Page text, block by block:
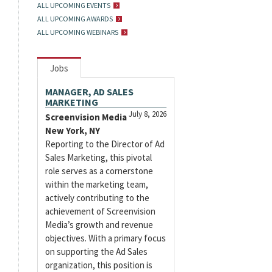
ALL UPCOMING EVENTS
ALL UPCOMING AWARDS
ALL UPCOMING WEBINARS
Jobs
MANAGER, AD SALES
MARKETING
July 8, 2026
Screenvision Media
New York, NY
Reporting to the Director of Ad
Sales Marketing, this pivotal
role serves as a cornerstone
within the marketing team,
actively contributing to the
achievement of Screenvision
Media’s growth and revenue
objectives. With a primary focus
on supporting the Ad Sales
organization, this position is